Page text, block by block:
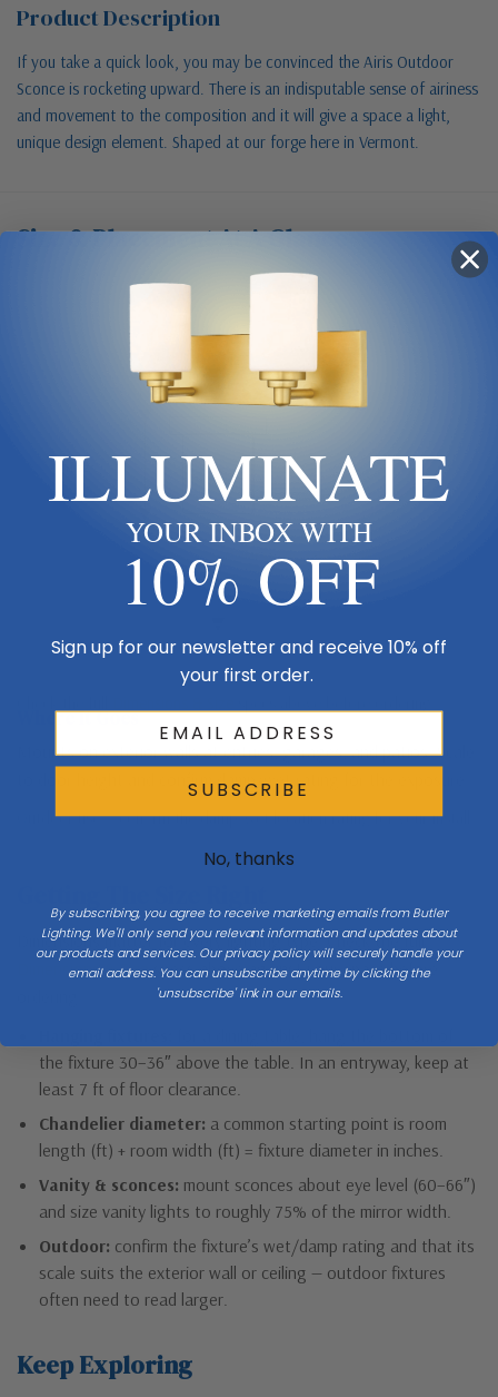
Product Description
If you take a quick look, you may be convinced the Airis Outdoor
Sconce is rocketing upward. There is an indisputable sense of airiness
and movement to the composition and it will give a space a light,
unique design element. Shaped at our forge here in Vermont.
Size & Placement At A Glance
Porch / ground
Where It Goes
Mounts on exterior walls at entries, garages, and patios. Scale
to door height and confirm damp/wet rating for the exposure.
Outdoor use — confirm the damp/wet location rating for your install.
Dimensions matter for every lighting type. Check the full
Dimensions & Sizespecs above against your space before
the fixture 30–36″ above the table. In an entryway, keep at
least 7 ft of floor clearance.
Chandelier diameter: a common starting point is room
length (ft) + room width (ft) = fixture diameter in inches.
Vanity & sconces: mount sconces about eye level (60–66″)
and size vanity lights to roughly 75% of the mirror width.
Outdoor: confirm the fixture’s wet/damp rating and that its
scale suits the exterior wall or ceiling — outdoor fixtures
often need to read larger.
Keep Exploring
ILLUMINATE
YOUR INBOX WITH
10% OFF
Sign up for our newsletter and receive 10% off
your first order.
SUBSCRIBE
No, thanks
By subscribing, you agree to receive marketing emails from Butler
Lighting. We'll only send you relevant information and updates about
our products and services. Our privacy policy will securely handle your
email address. You can unsubscribe anytime by clicking the
'unsubscribe' link in our emails.